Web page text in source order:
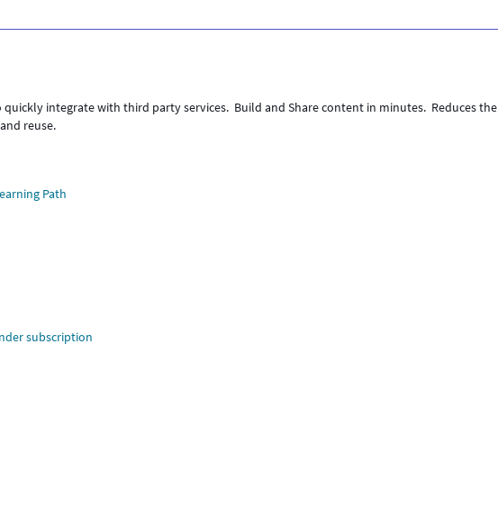
integrate with third party services. Build and Share content in minutes. Reduces the
reuse.
Path
subscription